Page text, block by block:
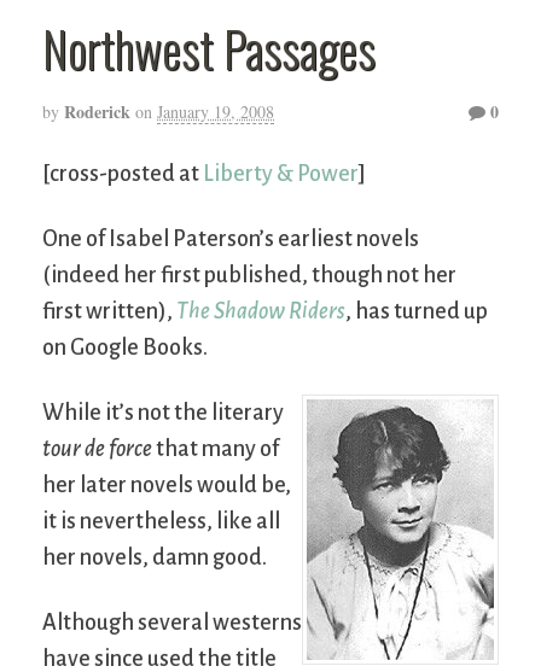
Northwest Passages
by Roderick on January 19, 2008 0
[cross-posted at Liberty & Power]
One of Isabel Paterson’s earliest novels
(indeed her first published, though not her
first written), The Shadow Riders, has turned up
on Google Books.
While it’s not the literary
tour de forcethat many of
her later novels would be,
it is nevertheless, like all
her novels, damn good.
Although several westerns
have since used the title